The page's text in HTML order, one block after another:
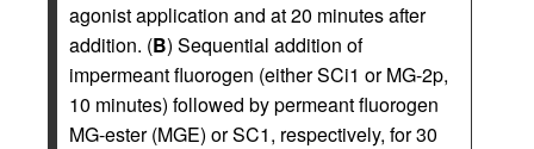
agonist application and at 20 minutes after
addition. (B) Sequential addition of
impermeant fluorogen (either SCi1 or MG-2p,
10 minutes) followed by permeant fluorogen
MG-ester (MGE) or SC1, respectively, for 30